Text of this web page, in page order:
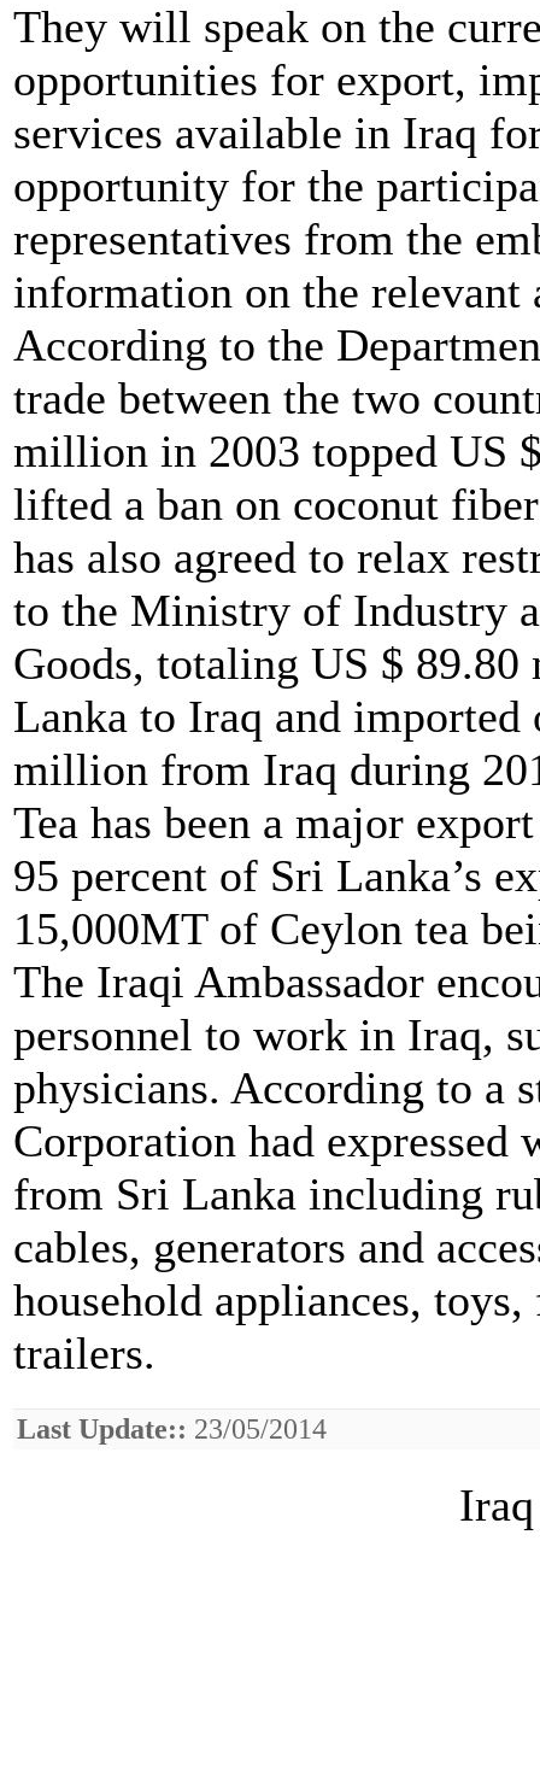
They will speak on the
opportunities for export,
services available in Iraq
opportunity for the
representatives from the
information on the relevant
According to the
trade between the two
million in 2003 topped US
lifted a ban on coconut
has also agreed to relax
to the Ministry of Industry
Goods, totaling US $
Lanka to Iraq and
million from Iraq during
Tea has been a major
95 percent of Sri Lanka’s
15,000MT of Ceylon tea
The Iraqi Ambassador
personnel to work in Iraq,
physicians. According to a
Corporation had
from Sri Lanka including
cables, generators and
household appliances,
trailers.
Last Update:: 23/05/2014